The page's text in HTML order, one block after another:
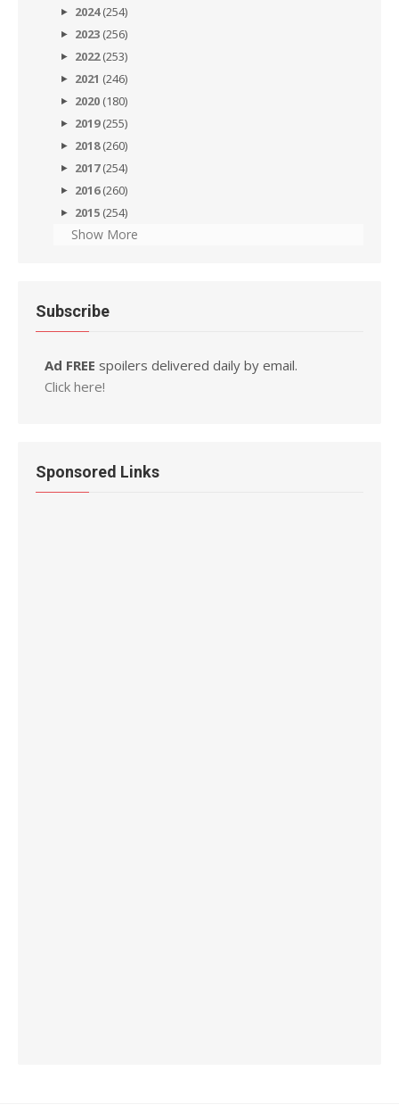
2024(254)
2023 (256)
2022(253)
2021 (246)
2020 (180)
2019(255)
2018(260)
2017(254)
2016(260)
2015 (254)
Show More
Subscribe
Ad FREE spoilers delivered daily by email.
Click here!
Sponsored Links